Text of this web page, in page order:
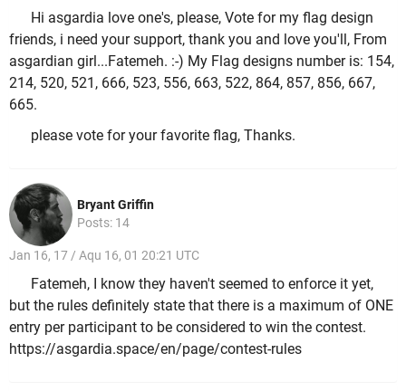
Hi asgardia love one's, please, Vote for my flag design
friends, i need your support, thank you and love you'll, From
asgardian girl...Fatemeh. :-) My Flag designs number is: 154,
214, 520, 521, 666, 523, 556, 663, 522, 864, 857, 856, 667,
665.
please vote for your favorite flag, Thanks.
Bryant Griffin
Posts: 14
Jan 16, 17 / Aqu 16, 01 20:21 UTC
Fatemeh, I know they haven't seemed to enforce it yet,
but the rules definitely state that there is a maximum of ONE
entry per participant to be considered to win the contest.
https://asgardia.space/en/page/contest-rules